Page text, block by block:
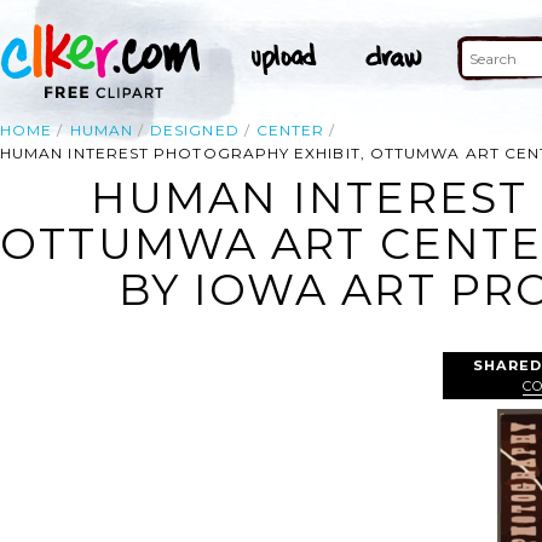
HOME HUMAN DESIGNED
CENTER
HUMAN INTEREST PHOTOGRAPHY EXHIBIT, OTTUMWA ART
HUMAN
OTTUMWA ART
BY IOWA ART